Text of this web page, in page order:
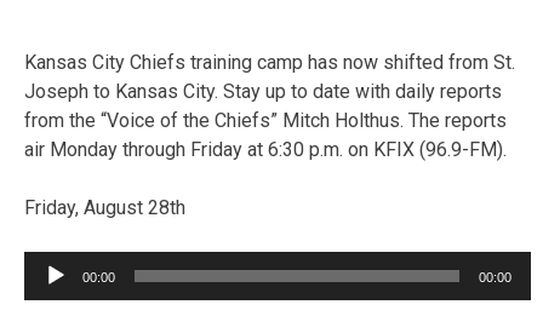
Kansas City Chiefs training camp has now shifted from St.
Joseph to Kansas City. Stay up to date with daily reports
from the “Voice of the Chiefs” Mitch Holthus. The reports
air Monday through Friday at 6:30 p.m. on KFIX (96.9-FM).
Friday, August 28th
Audio
00:00 00:00